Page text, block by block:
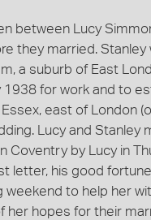
between Lucy
they married. Stanley
a suburb of East
for work and to
east of London
Lucy and Stanley
Coventry by Lucy in
letter, his good
to help her
her hopes for their